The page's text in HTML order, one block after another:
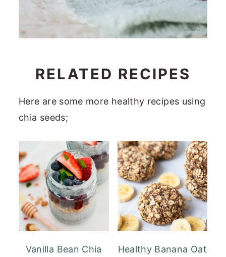
RELATED RECIPES
Here are some more healthy recipes using
chia seeds;
Vanilla Bean Chia
Healthy Banana Oat